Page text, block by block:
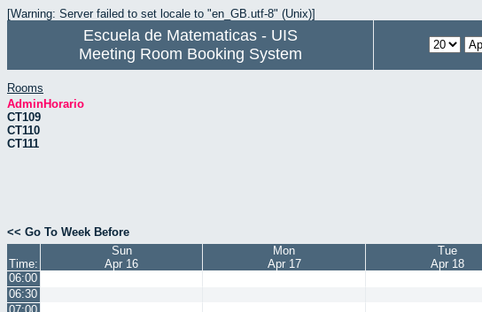
[Warning: Server failed to set locale to "en_GB.utf-8" (Unix)]
Escuela de Matematicas - UIS
Meeting Room Booking System
Rooms
AdminHorario
CT109
CT110
CT111
<< Go To Week Before
Time:
Sun
Apr 16
Mon
Apr 17
Tue
Apr 18
06:00
06:30